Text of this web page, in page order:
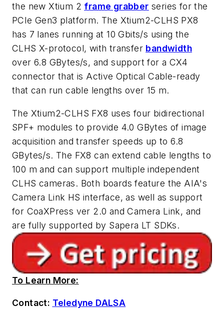
the new Xtium 2 frame grabber series for the
PCIe Gen3 platform. The Xtium2-CLHS PX8
has 7 lanes running at 10 Gbits/s using the
CLHS X-protocol, with transfer bandwidth
over 6.8 GBytes/s, and support for a CX4
connector that is Active Optical Cable-ready
that can run cable lengths over 15 m.
The Xtium2-CLHS FX8 uses four bidirectional
SPF+ modules to provide 4.0 GBytes of image
acquisition and transfer speeds up to 6.8
GBytes/s. The FX8 can extend cable lengths to
100 m and can support multiple independent
CLHS cameras. Both boards feature the AIA's
Camera Link HS interface, as well as support
for CoaXPress ver 2.0 and Camera Link, and
are fully supported by Sapera LT SDKs.
To Learn More:
Contact: Teledyne DALSA